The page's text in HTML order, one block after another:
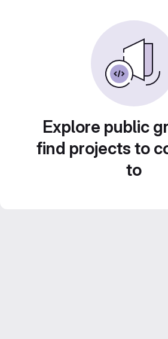
Explore public
find projects to
to